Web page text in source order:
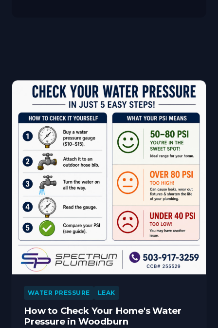
WATER PRESSURE LEAK
How to Check Your Home's Water
Pressure in Woodburn